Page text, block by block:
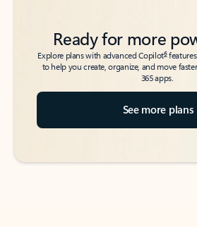
Ready for more
Explore plans with advanced Copilot6
to help you create, organize, and move
365 apps.
See more plans